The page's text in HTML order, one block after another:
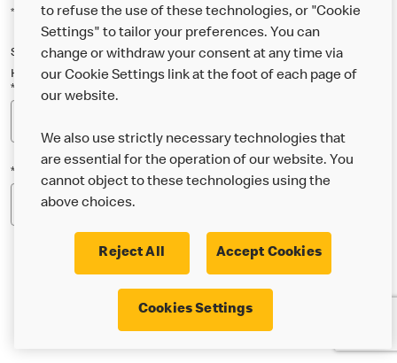
*Indicates a required field
Sign up below to either our general McDonald’s newsletter, or our
Happy Meal and family newsletter, or both!
*Email Address
*Postcode
* I’m 18 or over and would like the latest news about
McDonald’s food & drink, offers, competitions,
to refuse the use of these technologies, or "Cookie
Settings" to tailor your preferences. You can
change or withdraw your consent at any time via
our Cookie Settings link at the foot of each page of
our website.
We also use strictly necessary technologies that
are essential for the operation of our website. You
cannot object to these technologies using the
above choices.
Reject All Accept Cookies
Cookies Settings